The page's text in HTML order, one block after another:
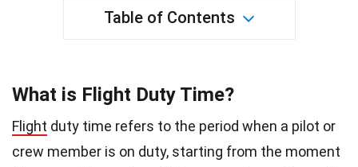
Table of Contents
What is Flight Duty Time?
Flight duty time refers to the period when a pilot or
crew member is on duty, starting from the moment